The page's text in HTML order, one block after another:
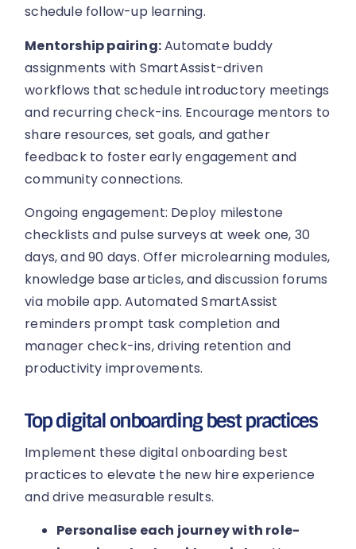
schedule follow-up learning.
Mentorship pairing:Automate buddy
assignments with SmartAssist-driven
workflows that schedule introductory meetings
and recurring check-ins. Encourage mentors to
share resources, set goals, and gather
feedback to foster early engagement and
community connections.
Ongoing engagement: Deploy milestone
checklists and pulse surveys at week one, 30
days, and 90 days. Offer microlearning modules,
knowledge base articles, and discussion forums
via mobile app. Automated SmartAssist
reminders prompt task completion and
manager check-ins, driving retention and
productivity improvements.
Top digital onboarding best practices
Implement these digital onboarding best
practices to elevate the new hire experience
and drive measurable results.
Personalise each journey with role-